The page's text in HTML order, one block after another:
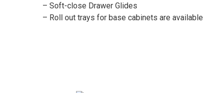
– Soft-close Drawer Glides
– Roll out trays for base cabinets are available